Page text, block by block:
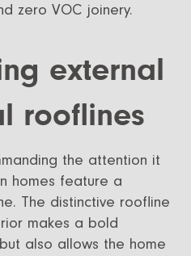
zero VOC joinery.
external
rooflines
the attention it
homes feature a
The distinctive roofline
makes a bold
also allows the home